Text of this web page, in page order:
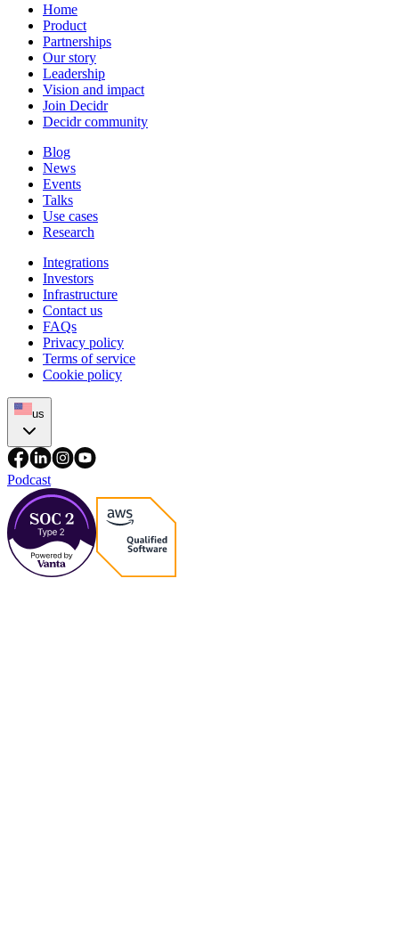
Home
Product
Partnerships
Our story
Leadership
Vision and impact
Join Decidr
Decidr community
Blog
News
Events
Talks
Use cases
Research
Integrations
Investors
Infrastructure
Contact us
FAQs
Privacy policy
Terms of service
Cookie policy
us
Podcast